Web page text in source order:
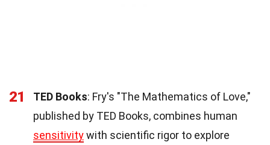
21 TED Books: Fry's "The Mathematics of Love,"
published by TED Books, combines human
sensitivitywith scientific rigor to explore